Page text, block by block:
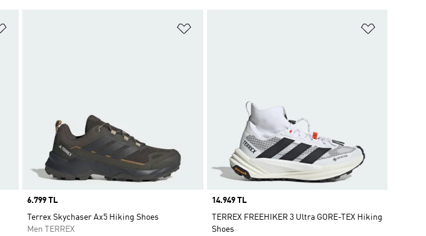
Price
6.799 TL
Terrex Skychaser Ax5 Hiking Shoes
Men TERREX
Price
14.949 TL
TERREX FREEHIKER 3 Ultra GORE-TEX Hiking
Shoes